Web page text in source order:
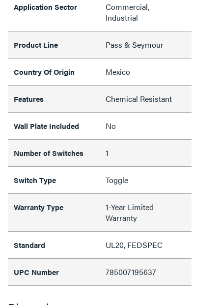
Application Sector
Commercial,
Industrial
Product Line Pass & Seymour
Country Of Origin Mexico
Features Chemical Resistant
Wall Plate Included No
Number of Switches 1
Switch Type Toggle
Warranty Type
1-Year Limited
Warranty
Standard UL20, FEDSPEC
UPC Number 785007195637